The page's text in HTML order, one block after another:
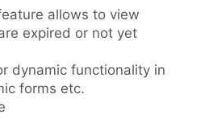
allows to view
expired or not yet
dynamic functionality in
forms etc.